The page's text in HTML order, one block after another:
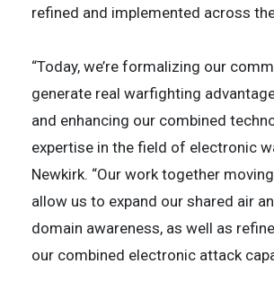
refined and implemented across
“Today, we’re formalizing our
generate real warfighting
and enhancing our combined
expertise in the field of electronic
Newkirk. “Our work together
allow us to expand our shared air
domain awareness, as well as
our combined electronic attack